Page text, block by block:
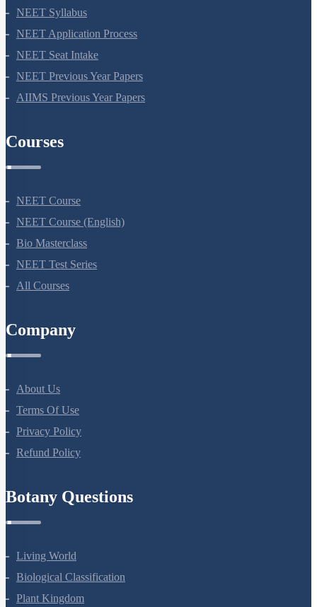
NEET 2024
NEET Syllabus
NEET Application Process
NEET Seat Intake
NEET Previous Year Papers
NEET Course
NEET Course (English)
Bio Masterclass
NEET Test Series
About Us
Terms Of Use
Privacy Policy
Living World
Biological Classification